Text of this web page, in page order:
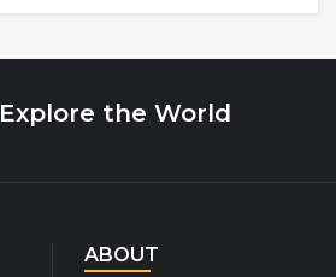
Explore the World
ABOUT